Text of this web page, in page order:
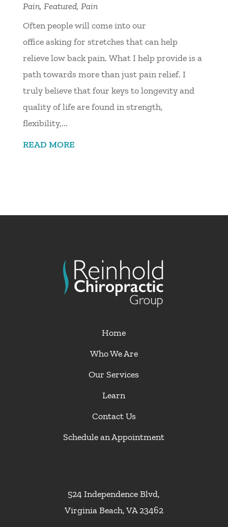
Pain, Featured, Pain
Often people will come into our
office asking for stretches that can help
relieve low back pain. What I help provide is a
path towards more than just pain relief. I
truly believe that four keys to longevity and
quality of life are found in strength,
flexibility,...
READ MORE
Home
Who We Are
Our Services
Learn
Contact Us
Schedule an Appointment
524 Independence Blvd,
Virginia Beach, VA 23462